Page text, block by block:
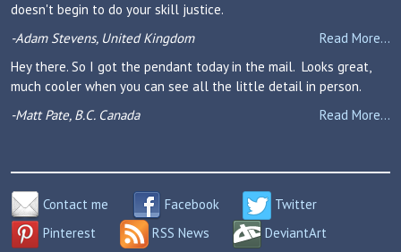
doesn't begin to do your skill justice.
Read More...
-Adam Stevens, United Kingdom
Hey there. So I got the pendant today in the mail. Looks great,
much cooler when you can see all the little detail in person.
Read More...
-Matt Pate, B.C. Canada
Contact me Facebook
Twitter
Pinterest
RSS News DeviantArt